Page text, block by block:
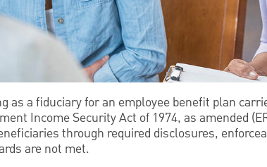
as a fiduciary for an employee benefit plan
Income Security Act of 1974, as amended
through required disclosures,
are not met.